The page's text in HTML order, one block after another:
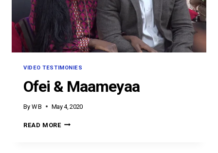
VIDEO TESTIMONIES
Ofei & Maameyaa
By W B May 4, 2020
READ MOREOFEI